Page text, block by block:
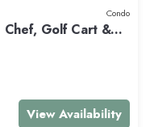
Condo
Chef, Golf Cart &
View Availability